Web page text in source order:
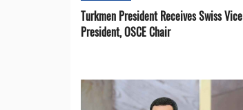
Turkmen President Receives Swiss Vice
President, OSCE Chair